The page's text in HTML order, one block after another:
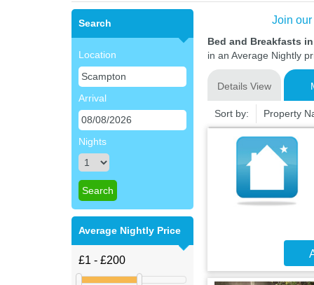
Search
Location
Arrival
Nights
Average Nightly Price
Join
Bed and Breakfasts
in an Average Nightly
Details View
Sort by: Property